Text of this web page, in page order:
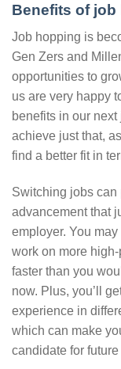
Benefits of job
Job hopping is
Gen Zers and
opportunities to
us are very happy
benefits in our
achieve just that,
find a better fit in
Switching jobs can
advancement that
employer. You
work on more
faster than you
now. Plus, you’ll
experience in
which can make
candidate for future